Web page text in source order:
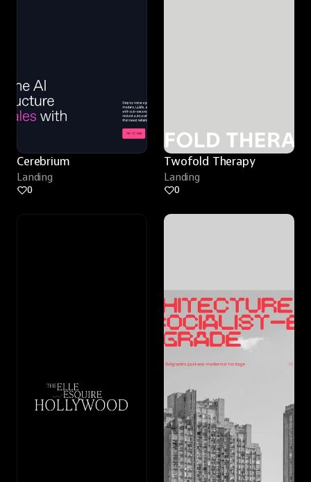
Cerebrium
Landing
0
Twofold Therapy
Landing
0